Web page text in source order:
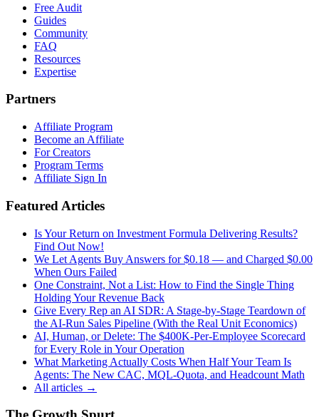
Free Audit
Guides
Community
FAQ
Resources
Expertise
Partners
Affiliate Program
Become an Affiliate
For Creators
Program Terms
Affiliate Sign In
Featured Articles
Is Your Return on Investment Formula Delivering Results?
Find Out Now!
We Let Agents Buy Answers for $0.18 — and Charged $0.00
When Ours Failed
One Constraint, Not a List: How to Find the Single Thing
Holding Your Revenue Back
Give Every Rep an AI SDR: A Stage-by-Stage Teardown of
the AI-Run Sales Pipeline (With the Real Unit Economics)
AI, Human, or Delete: The $400K-Per-Employee Scorecard
for Every Role in Your Operation
What Marketing Actually Costs When Half Your Team Is
Agents: The New CAC, MQL-Quota, and Headcount Math
All articles →